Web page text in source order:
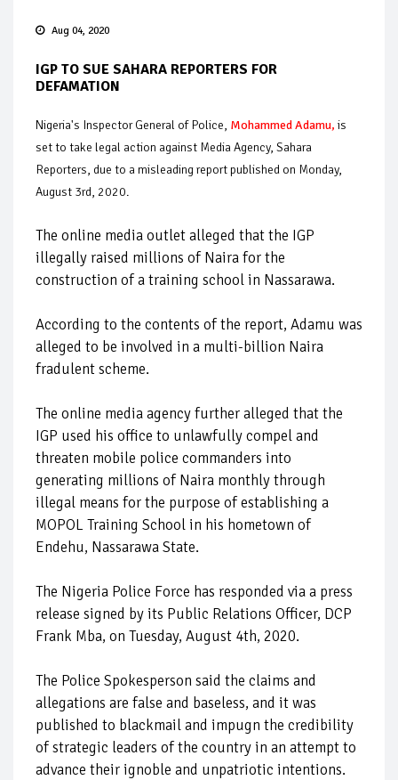
Aug 04, 2020
IGP TO SUE SAHARA REPORTERS FOR
DEFAMATION
Nigeria's Inspector General of Police, Mohammed Adamu, is
set to take legal action against Media Agency, Sahara
Reporters, due to a misleading report published on Monday,
August 3rd, 2020.
The online media outlet alleged that the IGP
illegally raised millions of Naira for the
construction of a training school in Nassarawa.
According to the contents of the report, Adamu was
alleged to be involved in a multi-billion Naira
fradulent scheme.
The online media agency further alleged that the
IGP used his office to unlawfully compel and
threaten mobile police commanders into
generating millions of Naira monthly through
illegal means for the purpose of establishing a
MOPOL Training School in his hometown of
Endehu, Nassarawa State.
The Nigeria Police Force has responded via a press
release signed by its Public Relations Officer, DCP
Frank Mba, on Tuesday, August 4th, 2020.
The Police Spokesperson said the claims and
allegations are false and baseless, and it was
published to blackmail and impugn the credibility
of strategic leaders of the country in an attempt to
advance their ignoble and unpatriotic intentions.